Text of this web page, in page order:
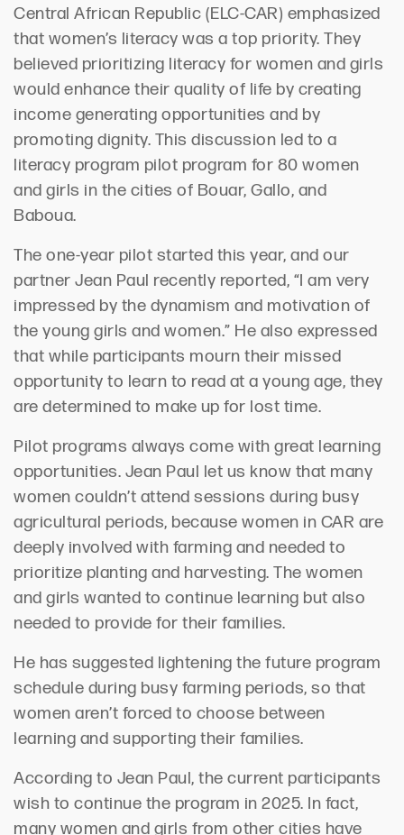
Central African Republic (ELC-CAR) emphasized
that women’s literacy was a top priority. They
believed prioritizing literacy for women and girls
would enhance their quality of life by creating
income generating opportunities and by
promoting dignity. This discussion led to a
literacy program pilot program for 80 women
and girls in the cities of Bouar, Gallo, and
Baboua.
The one-year pilot started this year, and our
partner Jean Paul recently reported, “I am very
impressed by the dynamism and motivation of
the young girls and women.” He also expressed
that while participants mourn their missed
opportunity to learn to read at a young age, they
are determined to make up for lost time.
Pilot programs always come with great learning
opportunities. Jean Paul let us know that many
women couldn’t attend sessions during busy
agricultural periods, because women in CAR are
deeply involved with farming and needed to
prioritize planting and harvesting. The women
and girls wanted to continue learning but also
needed to provide for their families.
He has suggested lightening the future program
schedule during busy farming periods, so that
women aren’t forced to choose between
learning and supporting their families.
According to Jean Paul, the current participants
wish to continue the program in 2025. In fact,
many women and girls from other cities have